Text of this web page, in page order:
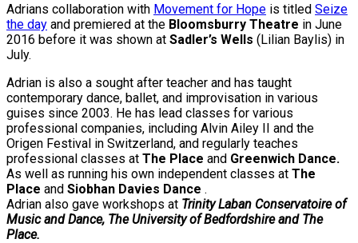
Adrians collaboration with Movement for Hope is titled Seize
the day and premiered at the Bloomsburry Theatre in June
2016 before it was shown at Sadler’s Wells (Lilian Baylis) in
July.
Adrian is also a sought after teacher and has taught
contemporary dance, ballet, and improvisation in various
guises since 2003. He has lead classes for various
professional companies, including Alvin Ailey II and the
Origen Festival in Switzerland, and regularly teaches
professional classes at The Place and Greenwich Dance.
As well as running his own independent classes at The
Place and Siobhan Davies Dance .
Adrian also gave workshops at Trinity Laban Conservatoire of
Music and Dance, The University of Bedfordshire and The
Place.